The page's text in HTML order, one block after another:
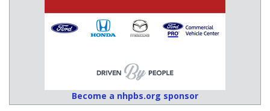
Become a nhpbs.org sponsor